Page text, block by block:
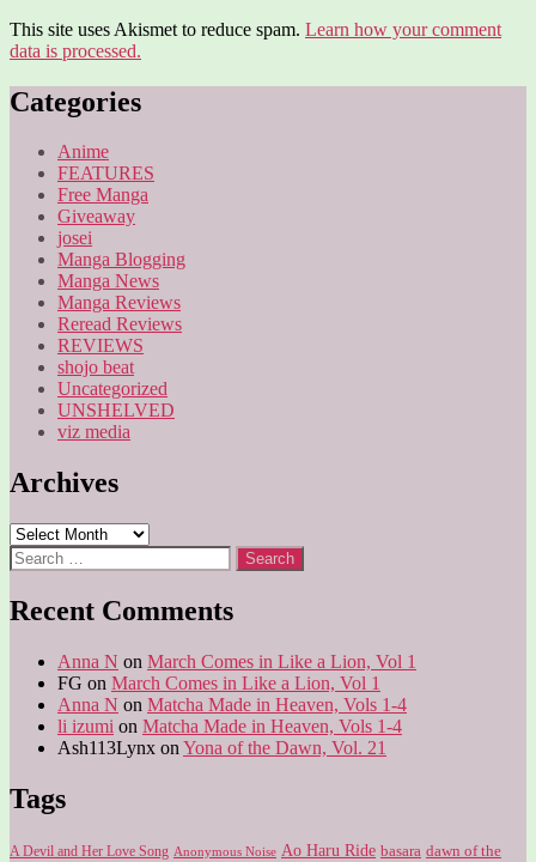
This site uses Akismet to reduce spam. Learn how your comment
data is processed.
Categories
Anime
FEATURES
Free Manga
Giveaway
josei
Manga Blogging
Manga News
Manga Reviews
Reread Reviews
REVIEWS
shojo beat
Uncategorized
UNSHELVED
viz media
Archives
Archives
Search
for:
Recent Comments
Anna N on March Comes in Like a Lion, Vol 1
FG on March Comes in Like a Lion, Vol 1
Anna N on Matcha Made in Heaven, Vols 1-4
li izumi on Matcha Made in Heaven, Vols 1-4
Ash113Lynx on Yona of the Dawn, Vol. 21
Tags
A Devil and Her Love Song Anonymous Noise Ao Haru Ride basara dawn of the